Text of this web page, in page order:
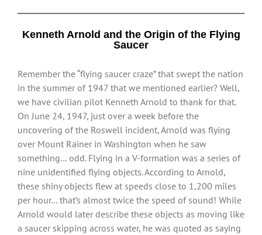
Kenneth Arnold and the Origin of the Flying
Saucer
Remember the “flying saucer craze” that swept the nation
in the summer of 1947 that we mentioned earlier? Well,
we have civilian pilot Kenneth Arnold to thank for that.
On June 24, 1947, just over a week before the
uncovering of the Roswell incident, Arnold was flying
over Mount Rainer in Washington when he saw
something… odd. Flying in a V-formation was a series of
nine unidentified flying objects. According to Arnold,
these shiny objects flew at speeds close to 1,200 miles
per hour… that’s almost twice the speed of sound! While
Arnold would later describe these objects as moving like
a saucer skipping across water, he was quoted as saying